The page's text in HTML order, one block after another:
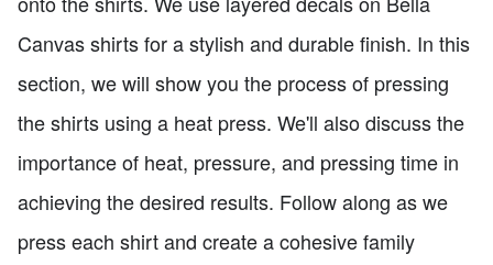
Canvas shirts for a stylish and durable finish. In this
section, we will show you the process of pressing
the shirts using a heat press. We'll also discuss the
importance of heat, pressure, and pressing time in
achieving the desired results. Follow along as we
press each shirt and create a cohesive family